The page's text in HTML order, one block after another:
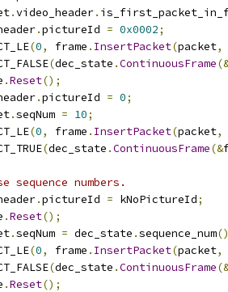
.video_header.
.pictureId = 0x0002;
(0, frame . InsertPacket(packet,
(dec_state .ContinuousFrame
.Reset();
.pictureId = 0;
.seqNum = 10;
(0, frame . InsertPacket(packet,
(dec_state .ContinuousFrame(&
sequence numbers.
.pictureId = kNoPictureId;
.Reset();
.seqNum = dec_state .sequence_num()
(0, frame . InsertPacket(packet,
(dec_state .ContinuousFrame
.Reset();